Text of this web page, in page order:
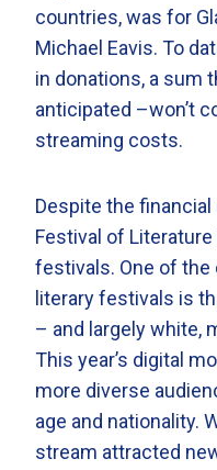
countries, was for
Michael Eavis. To
in donations, a sum
anticipated –won’t
streaming costs.
Despite the
Festival of
festivals. One of
literary festivals is
– and largely white,
This year’s digital
more diverse
age and nationality.
stream attracted